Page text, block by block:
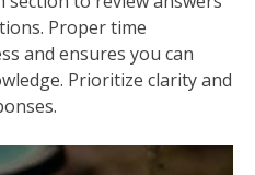
Proper time
and ensures you can
Prioritize clarity and